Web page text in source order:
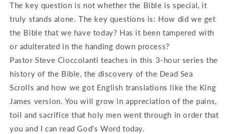
The key question is not whether the Bible is special, it
truly stands alone. The key questions is: How did we get
the Bible that we have today? Has it been tampered with
or adulterated in the handing down process?
Pastor Steve Cioccolanti teaches in this 3-hour series the
history of the Bible, the discovery of the Dead Sea
Scrolls and how we got English translations like the King
James version. You will grow in appreciation of the pains,
toil and sacrifice that holy men went through in order that
you and I can read God's Word today.